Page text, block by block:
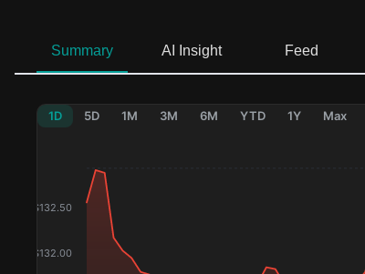
Summary AI Insight Feed
1D 5D 1M 3M 6M YTD 1Y Max
$132.00
$132.50